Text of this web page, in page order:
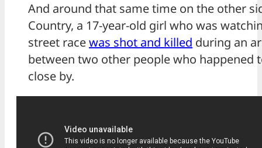
And around that same time on the other
Country, a 17-year-old girl who was
street racewas shot and killed during an
between two other people who happened
close by.